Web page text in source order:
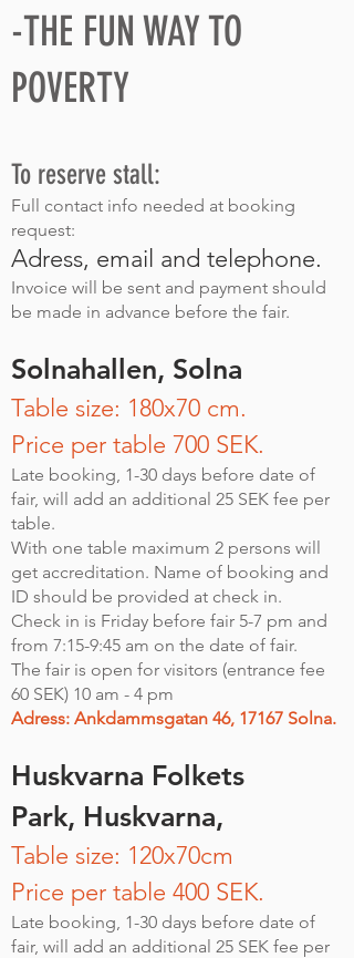
-THE FUN WAY TO
POVERTY
To reserve stall:
Full contact info needed at booking
request:
Adress, email and telephone.
Invoice will be sent and payment should
be made in advance before the fair.
Solnahallen, Solna
Table size: 180x70 cm.
Price per table 700 SEK.
Late booking, 1-30 days before date of
fair, will add an additional 25 SEK fee per
table.
With one table maximum 2 persons will
get accreditation. Name of booking and
ID should be provided at check in.
Check in is Friday before fair 5-7 pm and
from 7:15-9:45 am on the date of fair.
The fair is open for visitors (entrance fee
60 SEK) 10 am - 4 pm
Adress: Ankdammsgatan 46, 17167 Solna.
Huskvarna Folkets
Park, Huskvarna,
Table size: 120x70cm
Price per table 400 SEK.
Late booking, 1-30 days before date of
fair, will add an additional 25 SEK fee per